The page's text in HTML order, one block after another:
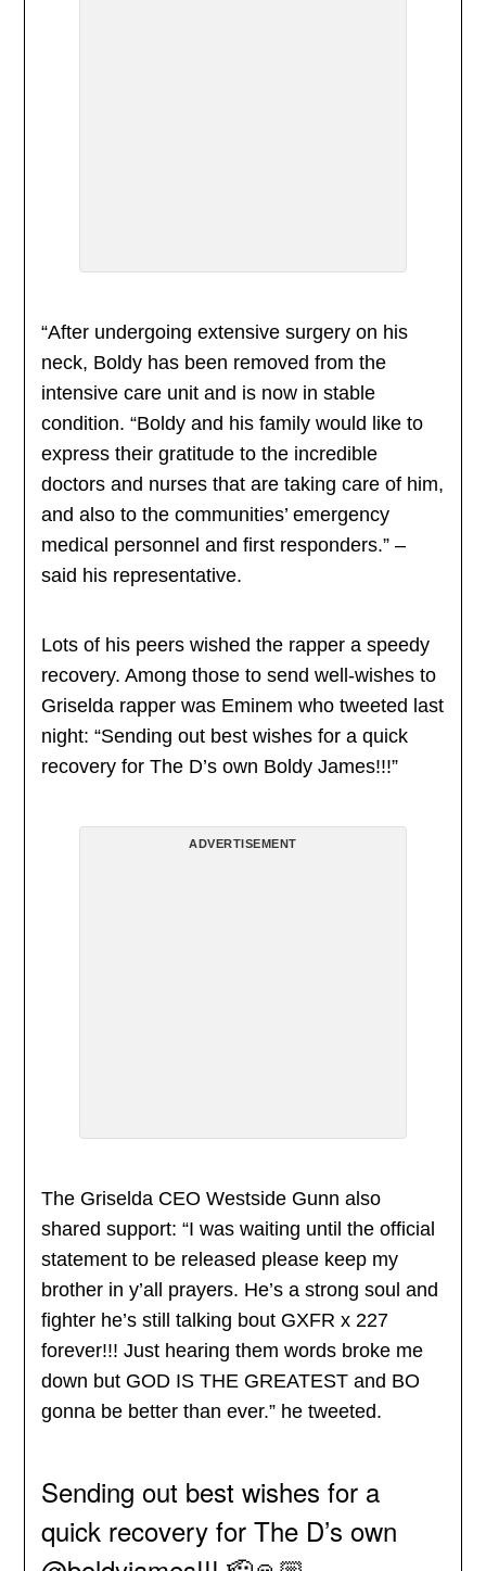
“After undergoing extensive surgery on his
neck, Boldy has been removed from the
intensive care unit and is now in stable
condition. “Boldy and his family would like to
express their gratitude to the incredible
doctors and nurses that are taking care of him,
and also to the communities’ emergency
medical personnel and first responders.” –
said his representative.
Lots of his peers wished the rapper a speedy
recovery. Among those to send well-wishes to
Griselda rapper was Eminem who tweeted last
night: “Sending out best wishes for a quick
recovery for The D’s own Boldy James!!!”
ADVERTISEMENT
The Griselda CEO Westside Gunn also
shared support: “I was waiting until the official
statement to be released please keep my
brother in y’all prayers. He’s a strong soul and
fighter he’s still talking bout GXFR x 227
forever!!! Just hearing them words broke me
down but GOD IS THE GREATEST and BO
gonna be better than ever.” he tweeted.
Sending out best wishes for a
quick recovery for The D’s own